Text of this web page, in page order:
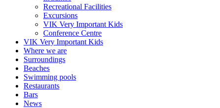
Recreational Facilities
Excursions
VIK Very Important Kids
Conference Centre
VIK Very Important Kids
Where we are
Surroundings
Beaches
Swimming pools
Restaurants
Bars
News